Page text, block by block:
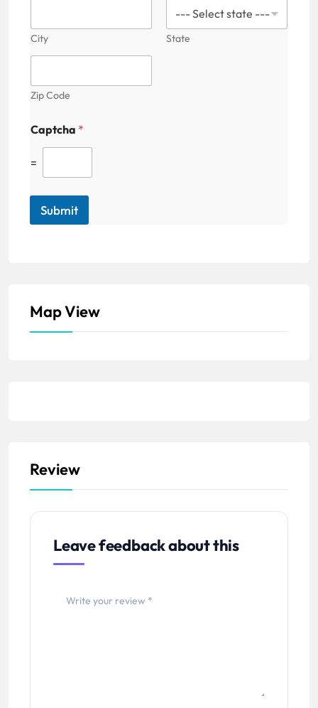
City State
Zip Code
Captcha *
=
Submit
Map View
Review
Leave feedback about this